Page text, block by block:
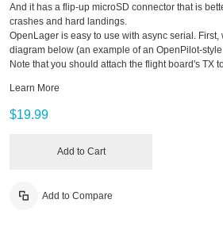
And it has a flip-up microSD connector that is
crashes and hard landings.
OpenLager is easy to use with async serial. First,
diagram below (an example of an OpenPilot-
Note that you should attach the flight board's TX
Learn More
$19.99
Add to Cart
Add to Compare